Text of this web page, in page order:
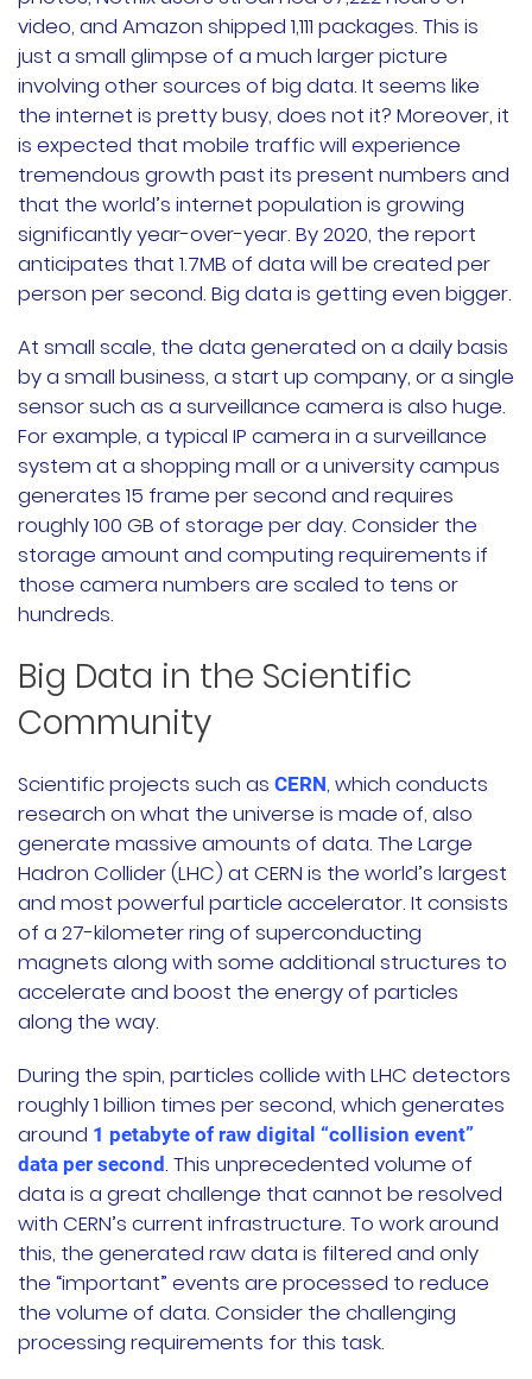
video, and Amazon shipped 1,111 packages. This is
just a small glimpse of a much larger picture
involving other sources of big data. It seems like
the internet is pretty busy, does not it? Moreover, it
is expected that mobile traffic will experience
tremendous growth past its present numbers and
that the world’s internet population is growing
significantly year-over-year. By 2020, the report
anticipates that 1.7MB of data will be created per
person per second. Big data is getting even bigger.
At small scale, the data generated on a daily basis
by a small business, a start up company, or a single
sensor such as a surveillance camera is also huge.
For example, a typical IP camera in a surveillance
system at a shopping mall or a university campus
generates 15 frame per second and requires
roughly 100 GB of storage per day. Consider the
storage amount and computing requirements if
those camera numbers are scaled to tens or
hundreds.
Big Data in the Scientific
Community
Scientific projects such as CERN, which conducts
research on what the universe is made of, also
generate massive amounts of data. The Large
Hadron Collider (LHC) at CERN is the world’s largest
and most powerful particle accelerator. It consists
of a 27-kilometer ring of superconducting
magnets along with some additional structures to
accelerate and boost the energy of particles
along the way.
During the spin, particles collide with LHC detectors
roughly 1 billion times per second, which generates
around 1 petabyte of raw digital “collision event”
data per second. This unprecedented volume of
data is a great challenge that cannot be resolved
with CERN’s current infrastructure. To work around
this, the generated raw data is filtered and only
the “important” events are processed to reduce
the volume of data. Consider the challenging
processing requirements for this task.